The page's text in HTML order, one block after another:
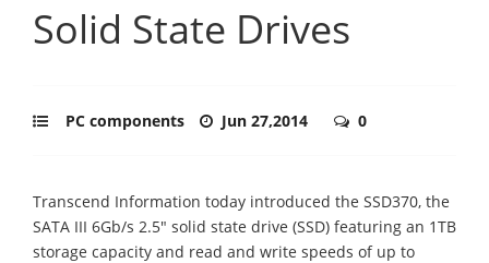
Solid State Drives
PC components Jun 27,2014 0
Transcend Information today introduced the SSD370, the
SATA III 6Gb/s 2.5" solid state drive (SSD) featuring an 1TB
storage capacity and read and write speeds of up to